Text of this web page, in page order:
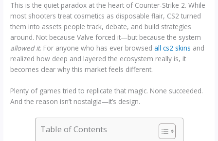
This is the quiet paradox at the heart of Counter-Strike 2. While
most shooters treat cosmetics as disposable flair, CS2 turned
them into assets people track, debate, and build strategies
around. Not because Valve forced it—but because the system
allowed it. For anyone who has ever browsedall cs2 skins and
realized how deep and layered the ecosystem really is, it
becomes clear why this market feels different.
Plenty of games tried to replicate that magic. None succeeded.
And the reason isn’t nostalgia—it’s design.
Table of Contents